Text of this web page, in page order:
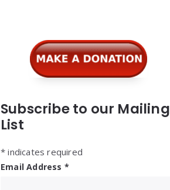
Subscribe to our Mailing
List
* indicates required
Email Address *